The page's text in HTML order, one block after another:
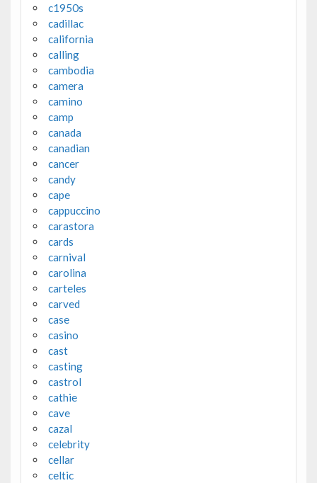
c1950s
cadillac
california
calling
cambodia
camera
camino
camp
canada
canadian
cancer
candy
cape
cappuccino
carastora
cards
carnival
carolina
carteles
carved
case
casino
cast
casting
castrol
cathie
cave
cazal
celebrity
cellar
celtic